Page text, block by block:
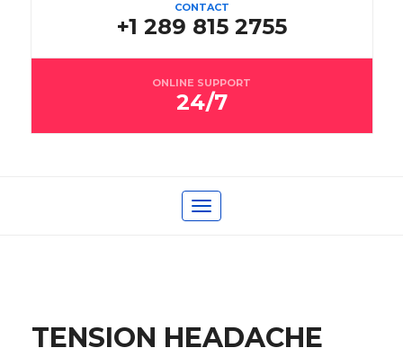
CONTACT
+1 289 815 2755
ONLINE SUPPORT
24/7
Toggle
TENSION HEADACHE